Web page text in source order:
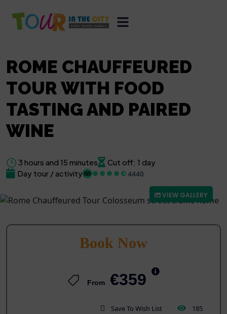
ROME CHAUFFEURED
TOUR WITH FOOD
TASTING AND PAIRED
WINE
3 hours and 15 minutes
Cut off: 1 day
Day tour / activity
4440
VIEW GALLERY
Book Now
From €359
Save To Wish List 185